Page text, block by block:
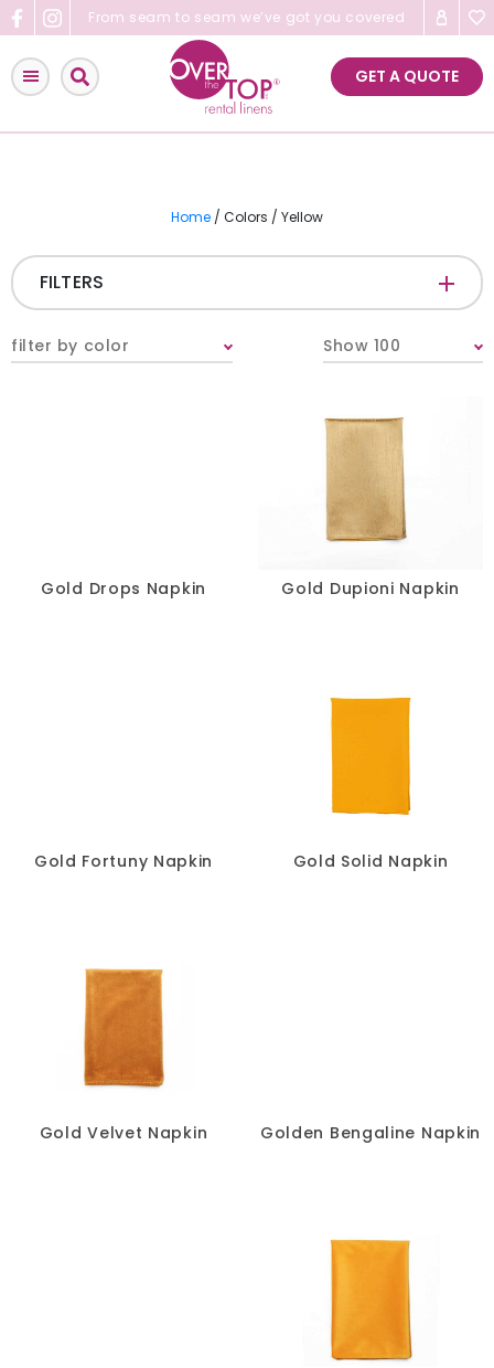
Skip
to
content
From seam to seam we’ve got you covered
GET A QUOTE
Home / Colors / Yellow
FILTERS
Chair Pads
FABRIC -
SIZE
filter by color Show 100
Gold Drops Napkin Gold Dupioni Napkin
Gold Fortuny Napkin Gold Solid Napkin
Gold Velvet Napkin Golden Bengaline Napkin